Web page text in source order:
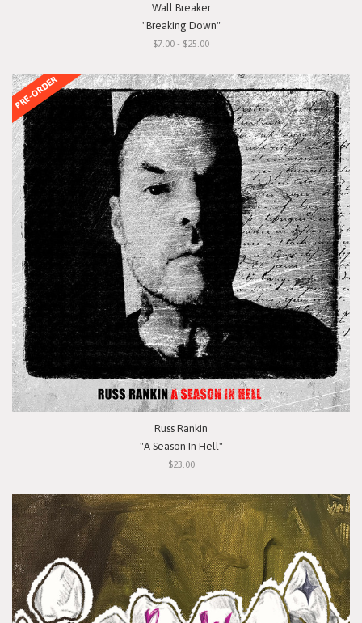
Wall Breaker
"Breaking Down"
$7.00 - $25.00
PRE-ORDER
Russ Rankin
"A Season In Hell"
$23.00